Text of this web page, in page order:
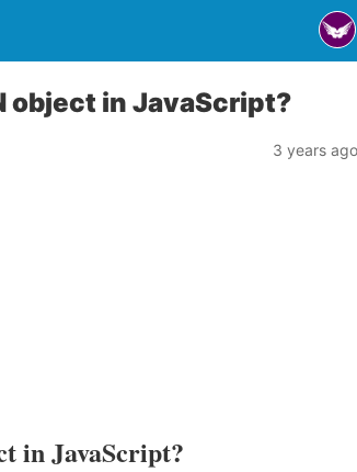
object in JavaScript?
3 years ago
in JavaScript?